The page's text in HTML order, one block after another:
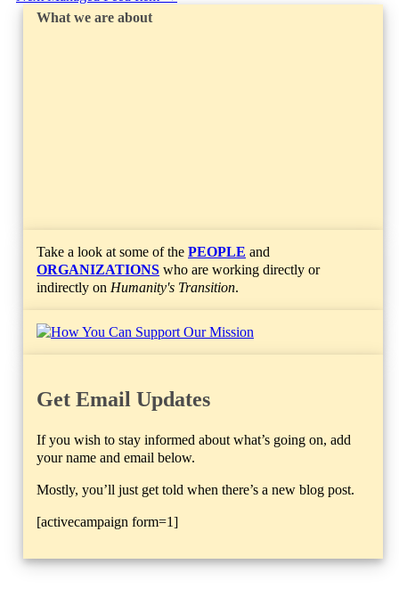
What we are about
Take a look at some of the PEOPLE and
ORGANIZATIONS who are working directly or
indirectly on Humanity's Transition.
Get Email Updates
If you wish to stay informed about what’s going on, add
your name and email below.
Mostly, you’ll just get told when there’s a new blog post.
[activecampaign form=1]